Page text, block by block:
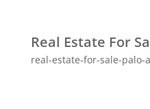
Real Estate For
real-estate-for-sale-palo-